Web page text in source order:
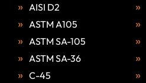
AISI D2
ASTM A105
ASTM SA-105
ASTM SA-36
C-45